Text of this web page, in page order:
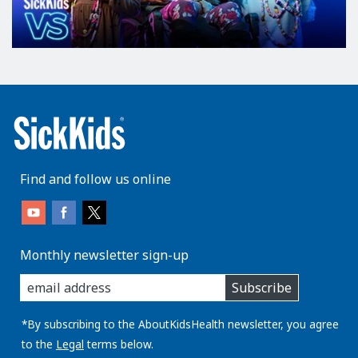
l
a
n
r
p
e
t
s
i
f
o
r
m
Find and follow us online
Monthly newsletter sign-up
enter
you
email
address:
Subscribe
*By subscribing to the AboutKidsHealth newsletter, you agree
to the Legal terms below.